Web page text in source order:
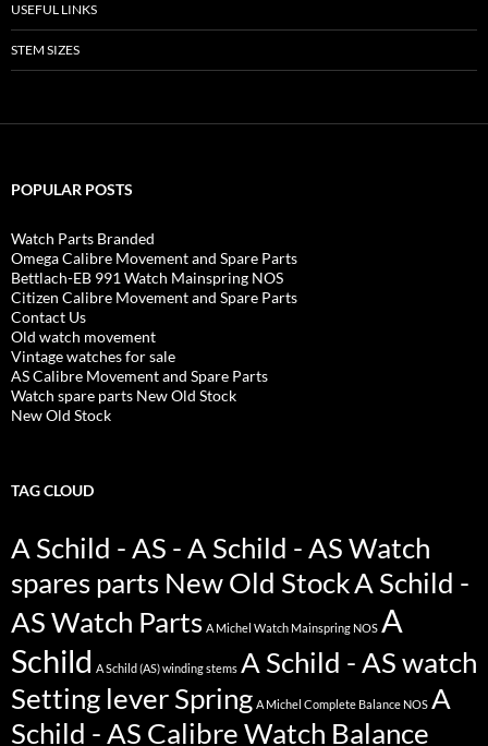
USEFUL LINKS
STEM SIZES
POPULAR POSTS
Watch Parts Branded
Omega Calibre Movement and Spare Parts
Bettlach-EB 991 Watch Mainspring NOS
Citizen Calibre Movement and Spare Parts
Contact Us
Old watch movement
Vintage watches for sale
AS Calibre Movement and Spare Parts
Watch spare parts New Old Stock
New Old Stock
TAG CLOUD
A Schild - AS - A Schild - AS Watch
spares parts New Old StockA Schild -
AS Watch Parts A Michel Watch Mainspring NOS A
Schild A Schild (AS) winding stems A Schild - AS watch
Setting lever Spring A Michel Complete Balance NOS A
Schild - AS Calibre Watch Balance